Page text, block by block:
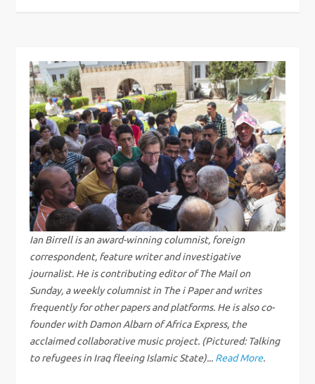
t
n
a
v
i
g
a
t
i
o
Ian Birrell is an award-winning columnist, foreign
correspondent, feature writer and investigative
journalist. He is contributing editor of The Mail on
Sunday, a weekly columnist in The i Paper and writes
frequently for other papers and platforms. He is also co-
founder with Damon Albarn of Africa Express, the
acclaimed collaborative music project. (Pictured: Talking
to refugees in Iraq fleeing Islamic State)... Read More.